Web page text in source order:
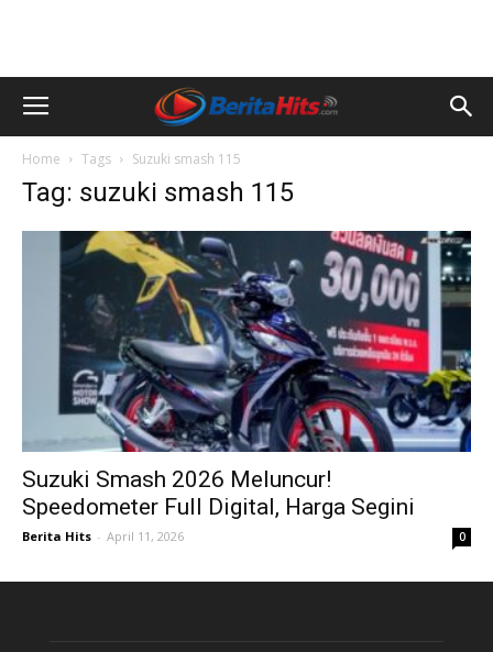
Home Tags Suzuki smash 115
Tag: suzuki smash 115
Suzuki Smash 2026 Meluncur!
Speedometer Full Digital, Harga Segini
Berita Hits - April 11, 2026 0